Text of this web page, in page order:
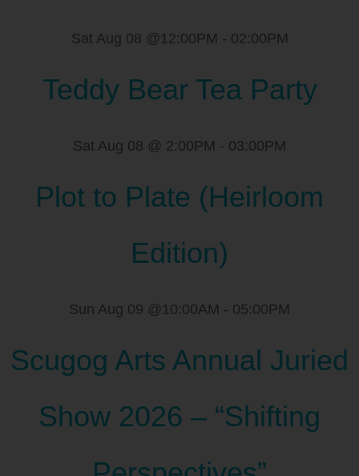
Sat Aug 08 @12:00PM - 02:00PM
Teddy Bear Tea Party
Sat Aug 08 @ 2:00PM - 03:00PM
Plot to Plate (Heirloom
Edition)
Sun Aug 09 @10:00AM - 05:00PM
Scugog Arts Annual Juried
Show 2026 – “Shifting